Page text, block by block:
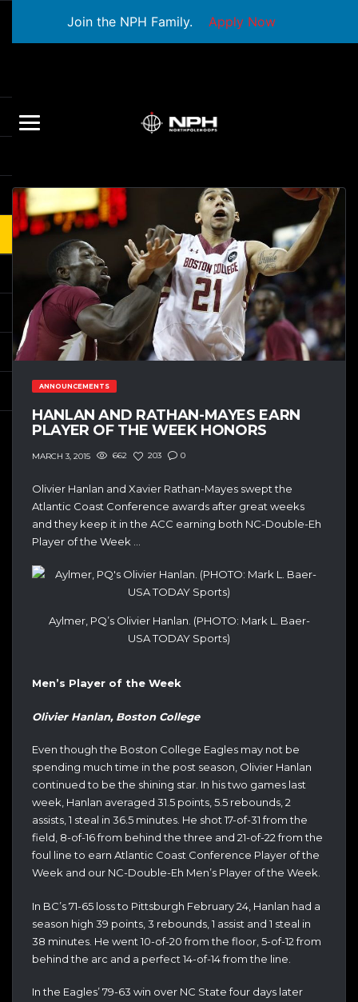
Join the NPH Family. Apply Now
ANNOUNCEMENTS
HANLAN AND RATHAN-MAYES EARN
PLAYER OF THE WEEK HONORS
MARCH 3, 2015 662 203 0
Olivier Hanlan and Xavier Rathan-Mayes swept the
Atlantic Coast Conference awards after great weeks
and they keep it in the ACC earning both NC-Double-Eh
Player of the Week …
Aylmer, PQ’s Olivier Hanlan. (PHOTO: Mark L. Baer-
USA TODAY Sports)
Men’s Player of the Week
Olivier Hanlan, Boston College
Even though the Boston College Eagles may not be
spending much time in the post season, Olivier Hanlan
continued to be the shining star. In his two games last
week, Hanlan averaged 31.5 points, 5.5 rebounds, 2
assists, 1 steal in 36.5 minutes. He shot 17-of-31 from the
field, 8-of-16 from behind the three and 21-of-22 from the
foul line to earn Atlantic Coast Conference Player of the
Week and our NC-Double-Eh Men’s Player of the Week.
In BC’s 71-65 loss to Pittsburgh February 24, Hanlan had a
season high 39 points, 3 rebounds, 1 assist and 1 steal in
38 minutes. He went 10-of-20 from the floor, 5-of-12 from
behind the arc and a perfect 14-of-14 from the line.
In the Eagles’ 79-63 win over NC State four days later